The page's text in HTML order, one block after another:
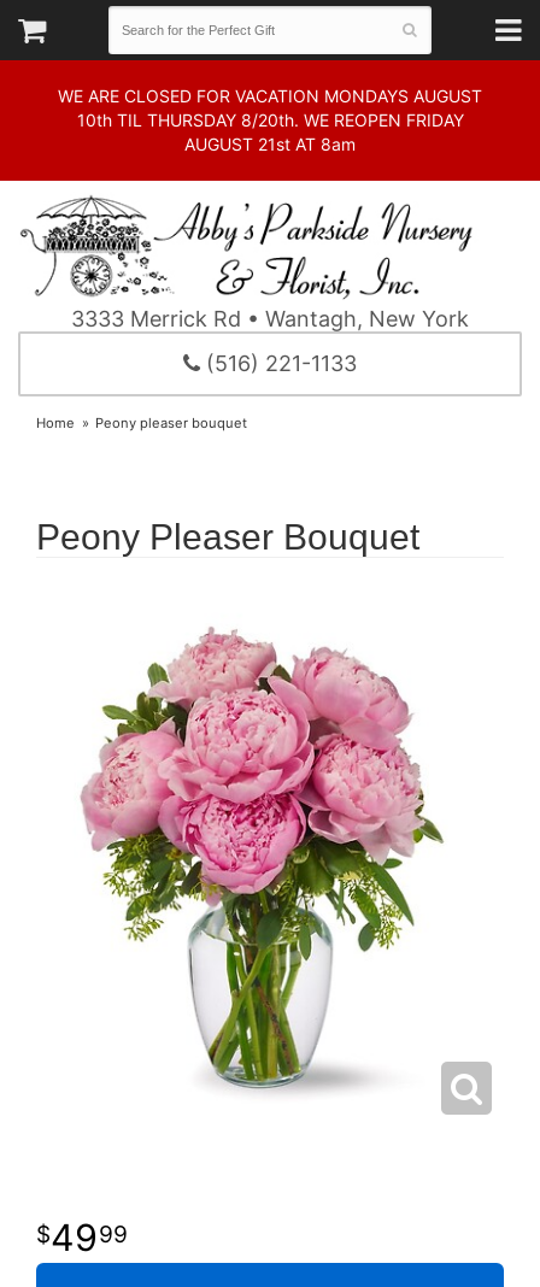
WE ARE CLOSED FOR VACATION MONDAYS AUGUST
10th TIL THURSDAY 8/20th. WE REOPEN FRIDAY
AUGUST 21st AT 8am
3333 Merrick Rd • Wantagh, New York
(516) 221-1133
Home Peony pleaser bouquet
Peony Pleaser Bouquet
4999